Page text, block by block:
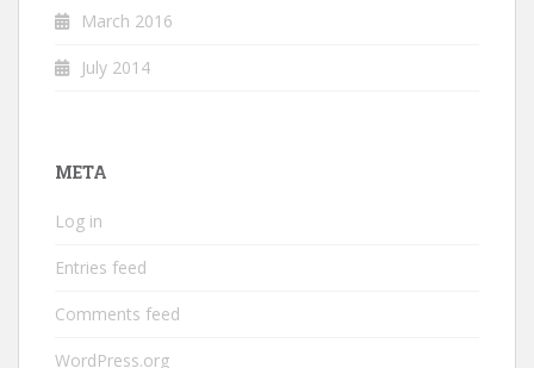
March 2016
July 2014
META
Log in
Entries feed
Comments feed
WordPress.org